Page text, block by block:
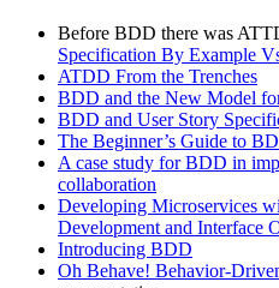
Before BDD there was
Specification By Example
ATDD From the Trenches
BDD and the New Model
BDD and User Story
The Beginner’s Guide to
A case study for BDD in
collaboration
Developing Microservices
Development and Interface
Introducing BDD
Oh Behave! Behavior-